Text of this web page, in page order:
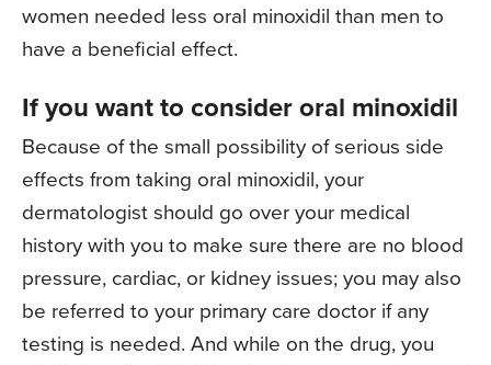
women needed less oral minoxidil than men to
have a beneficial effect.
If you want to consider oral minoxidil
Because of the small possibility of serious side
effects from taking oral minoxidil, your
dermatologist should go over your medical
history with you to make sure there are no blood
pressure, cardiac, or kidney issues; you may also
be referred to your primary care doctor if any
testing is needed. And while on the drug, you